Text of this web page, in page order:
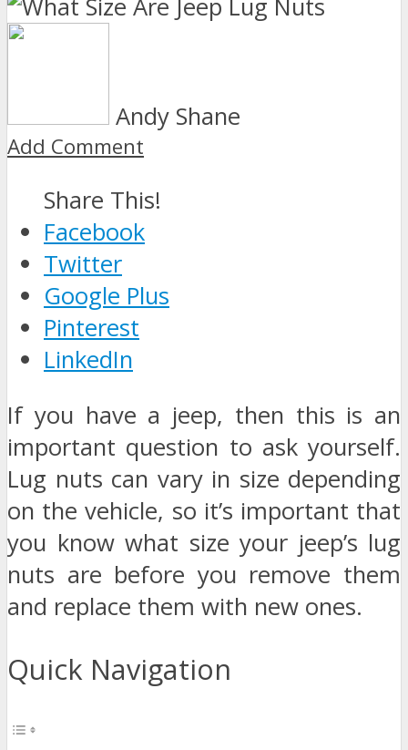
Andy Shane
Add Comment
Share This!
Facebook
Twitter
Google Plus
Pinterest
LinkedIn
If you have a jeep, then this is an
important question to ask yourself.
Lug nuts can vary in size depending
on the vehicle, so it’s important that
you know what size your jeep’s lug
nuts are before you remove them
and replace them with new ones.
Quick Navigation